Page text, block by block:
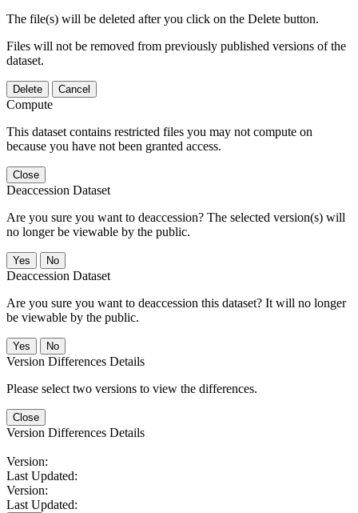
The file(s) will be deleted after you click on the Delete button.
Files will not be removed from previously published versions of the
dataset.
Delete Cancel
Compute
This dataset contains restricted files you may not compute on
because you have not been granted access.
Close
Deaccession Dataset
Are you sure you want to deaccession? The selected version(s) will
no longer be viewable by the public.
No
Deaccession Dataset
Are you sure you want to deaccession this dataset? It will no longer
be viewable by the public.
No
Version Differences Details
Please select two versions to view the differences.
Close
Version Differences Details
Version:
Last Updated:
Version:
Last Updated: